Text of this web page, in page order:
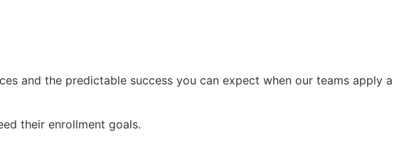
and the predictable success you can expect when our teams apply a
their enrollment goals.